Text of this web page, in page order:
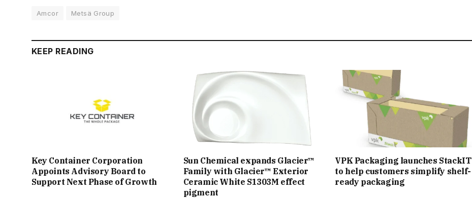
Amcor Metsä Group
KEEP READING
Key Container Corporation
Appoints Advisory Board to
Support Next Phase of Growth
Sun Chemical expands Glacier™
Family with Glacier™ Exterior
Ceramic White S1303M effect
pigment
VPK Packaging launches StackIT
to help customers simplify shelf-
ready packaging